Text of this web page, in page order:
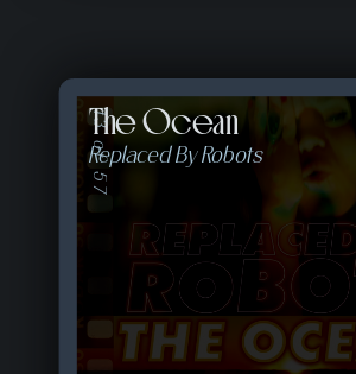
The Ocean
Replaced By Robots
13 of 57